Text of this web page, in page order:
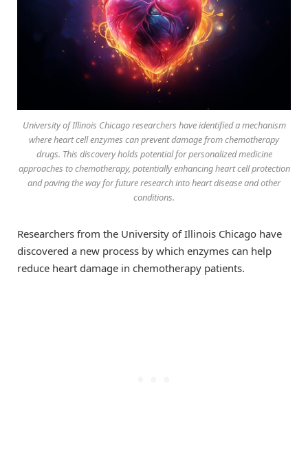
University of Illinois Chicago researchers have identified a mechanism
where heart cell enzymes can prevent damage from chemotherapy
drugs. This discovery holds potential for personalized medicine
approaches to chemotherapy, potentially enhancing heart cell protection
and paving the way for future research into heart disease and other
conditions.
Researchers from the University of Illinois Chicago have
discovered a new process by which enzymes can help
reduce heart damage in chemotherapy patients.